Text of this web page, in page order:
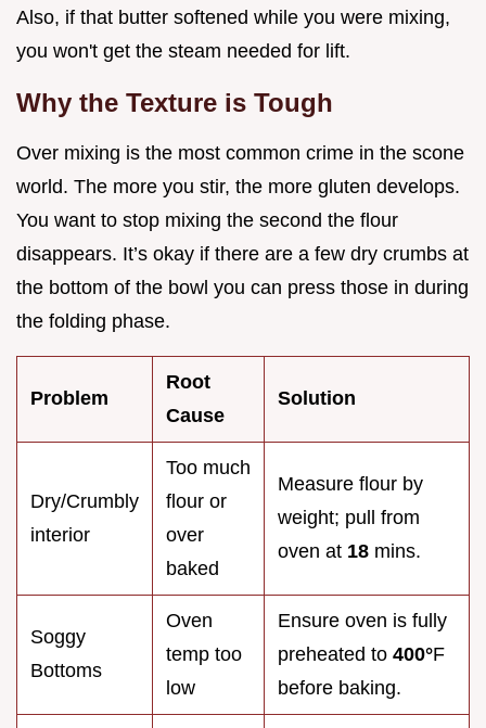
Also, if that butter softened while you were mixing,
you won't get the steam needed for lift.
Why the Texture is Tough
Over mixing is the most common crime in the scone
world. The more you stir, the more gluten develops.
You want to stop mixing the second the flour
disappears. It’s okay if there are a few dry crumbs at
the bottom of the bowl you can press those in during
the folding phase.
Problem
Root
Cause
Solution
Dry/Crumbly
interior
Too much
flour or
over
baked
Measure flour by
weight; pull from
oven at 18 mins.
Soggy
Bottoms
Oven
temp too
low
Ensure oven is fully
preheated to 400°F
before baking.